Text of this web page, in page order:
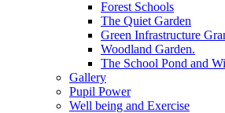
Forest Schools
The Quiet Garden
Green Infrastructure
Woodland Garden.
The School Pond and
Gallery
Pupil Power
Well being and Exercise